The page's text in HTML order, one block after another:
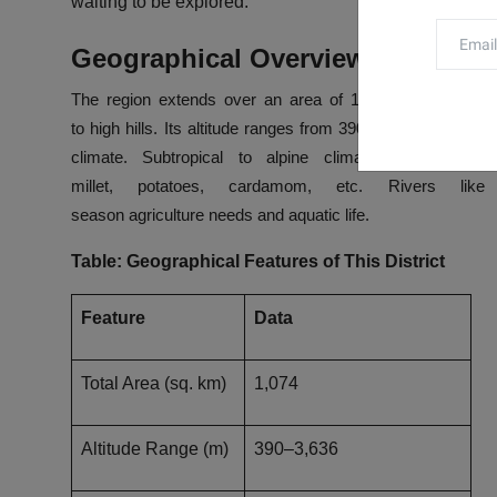
Geographical Overview
The region extends over an area of 1,074 square
to high hills. Its altitude ranges from 390 meters to 3,636
climate. Subtropical to alpine climates give rise to
millet,
potatoes, cardamom, etc. Rivers like
season agriculture needs and aquatic life.
Table: Geographical Features of This District
Feature Data
Total Area (sq. km) 1,074
Altitude Range (m) 390–3,636